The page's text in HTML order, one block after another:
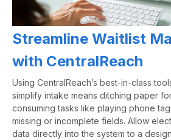
Streamline Waitlist
with CentralReach
Using CentralReach’s best-in-class
simplify intake means ditching paper
consuming tasks like playing phone
missing or incomplete fields. Allow
data directly into the system to a